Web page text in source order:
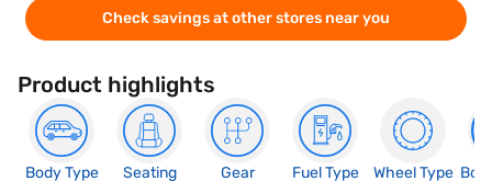
Check savings at other stores near you
Product highlights
Body Type
Seating
Gear
Fuel Type
Wheel Type